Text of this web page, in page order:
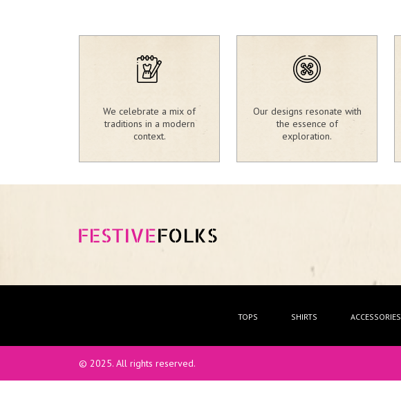
We celebrate a mix of
traditions in a modern
context.
Our designs resonate with
the essence of
exploration.
TOPS SHIRTS ACCESSORIES
© 2025. All rights reserved.